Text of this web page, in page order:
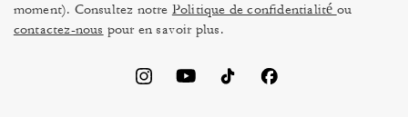
moment). Consultez notre Politique de confidentialité ou
contactez-nous pour en savoir plus.